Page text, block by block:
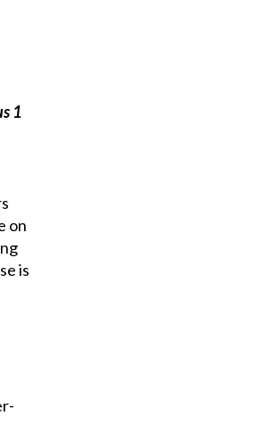
1
on
is